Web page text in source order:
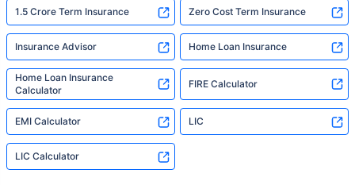
1.5 Crore Term Insurance Zero Cost Term Insurance
Insurance Advisor Home Loan Insurance
Home Loan Insurance
Calculator
FIRE Calculator
EMI Calculator LIC
LIC Calculator